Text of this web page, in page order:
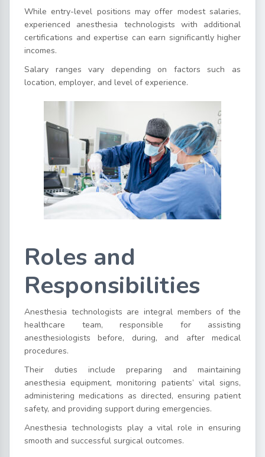
While entry-level positions may offer modest salaries,
experienced anesthesia technologists with additional
certifications and expertise can earn significantly higher
incomes.
Salary ranges vary depending on factors such as
location, employer, and level of experience.
Roles and
Responsibilities
Anesthesia technologists are integral members of the
healthcare team, responsible for assisting
anesthesiologists before, during, and after medical
procedures.
Their duties include preparing and maintaining
anesthesia equipment, monitoring patients’ vital signs,
administering medications as directed, ensuring patient
safety, and providing support during emergencies.
Anesthesia technologists play a vital role in ensuring
smooth and successful surgical outcomes.